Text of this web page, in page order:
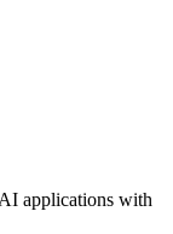
applications with